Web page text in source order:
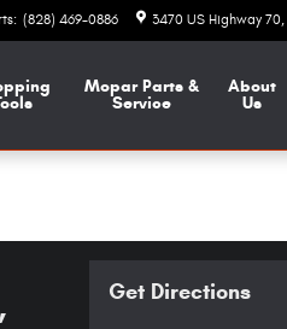
: (828) 469-0886 3470 US Highway 70
MoparParts &
Service
About
Us
Get Directions